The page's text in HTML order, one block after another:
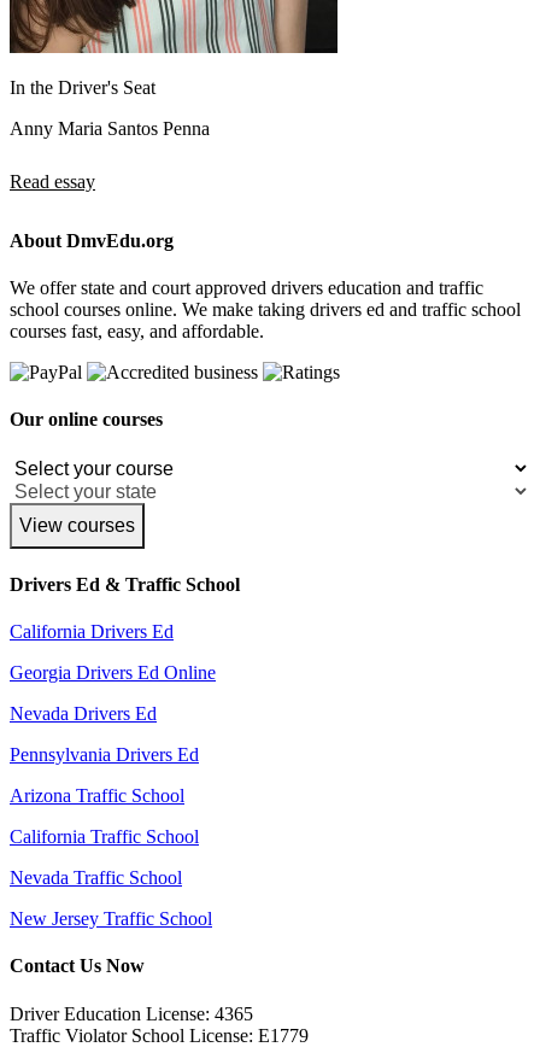
In the Driver's Seat
Anny Maria Santos Penna
Read essay
About DmvEdu.org
We offer state and court approved drivers education and traffic
school courses online. We make taking drivers ed and traffic school
courses fast, easy, and affordable.
Our online courses
View courses
Drivers Ed & Traffic School
California Drivers Ed
Georgia Drivers Ed Online
Nevada Drivers Ed
Pennsylvania Drivers Ed
Arizona Traffic School
California Traffic School
Nevada Traffic School
New Jersey Traffic School
Contact Us Now
Driver Education License: 4365
Traffic Violator School License: E1779